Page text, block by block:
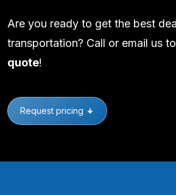
Are you ready to get the best
transportation? Call or email us
quote!
Request pricing